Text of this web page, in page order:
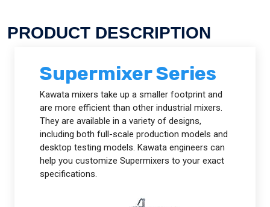
PRODUCT DESCRIPTION
Supermixer Series
Kawata mixers take up a smaller footprint and
are more efficient than other industrial mixers.
They are available in a variety of designs,
including both full-scale production models and
desktop testing models. Kawata engineers can
help you customize Supermixers to your exact
specifications.